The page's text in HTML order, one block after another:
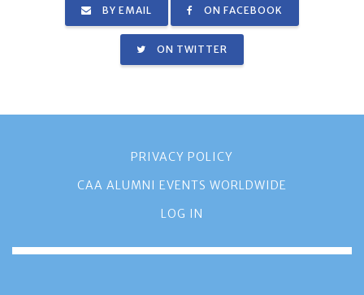
BY EMAIL ON FACEBOOK
ON TWITTER
PRIVACY POLICY
CAA ALUMNI EVENTS WORLDWIDE
LOG IN